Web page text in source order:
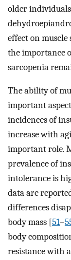
older
effect on
the importance
sarcopenia
The ability of
important
incidences of
increase with
important role.
prevalence of
intolerance is
data are
differences
body mass [51–
body
resistance with